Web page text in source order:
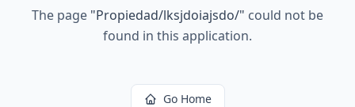
The page "Propiedad/lksjdoiajsdo/" could not be
found in this application.
Go Home